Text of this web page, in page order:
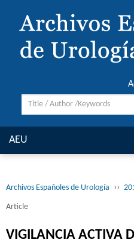
AEU
Archivos Españoles de Urología ››
Article
VIGILANCIA ACTIVA